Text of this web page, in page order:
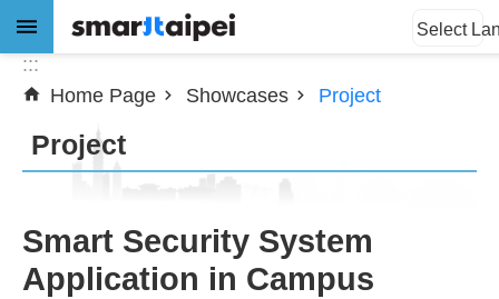
Jump to the content zone at the center
Advanced
News
About
Select
:::
Home Page
Showcases Project
Project
Smart Security System
Application in Campus